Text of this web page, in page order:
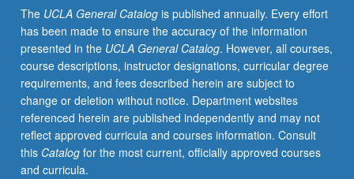
from
Los
Angeles.
P/NP
or
letter
grading.
The UCLA General Catalogis published annually. Every effort
has been made to ensure the accuracy of the information
presented in the UCLA General Catalog. However, all courses,
course descriptions, instructor designations, curricular degree
requirements, and fees described herein are subject to
change or deletion without notice. Department websites
referenced herein are published independently and may not
reflect approved curricula and courses information. Consult
this Catalogfor the most current, officially approved courses
and curricula.